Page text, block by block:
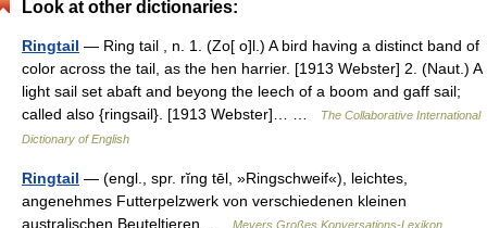
Look at other dictionaries:
Ringtail — Ring tail , n. 1. (Zo[ o]l.) A bird having a distinct band of
color across the tail, as the hen harrier. [1913 Webster] 2. (Naut.) A
light sail set abaft and beyong the leech of a boom and gaff sail;
called also {ringsail}. [1913 Webster]… …
The Collaborative International
Dictionary of English
Ringtail — (engl., spr. rĭng tēl, »Ringschweif«), leichtes,
angenehmes Futterpelzwerk von verschiedenen kleinen
australischen Beuteltieren …
Meyers Großes Konversations-Lexikon